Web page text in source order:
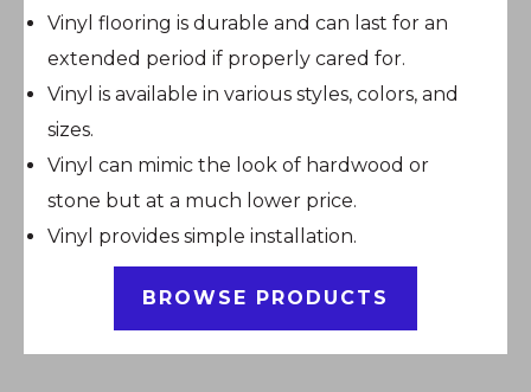
Vinyl flooring is durable and can last for an
extended period if properly cared for.
Vinyl is available in various styles, colors, and
sizes.
Vinyl can mimic the look of hardwood or
stone but at a much lower price.
Vinyl provides simple installation.
BROWSE PRODUCTS